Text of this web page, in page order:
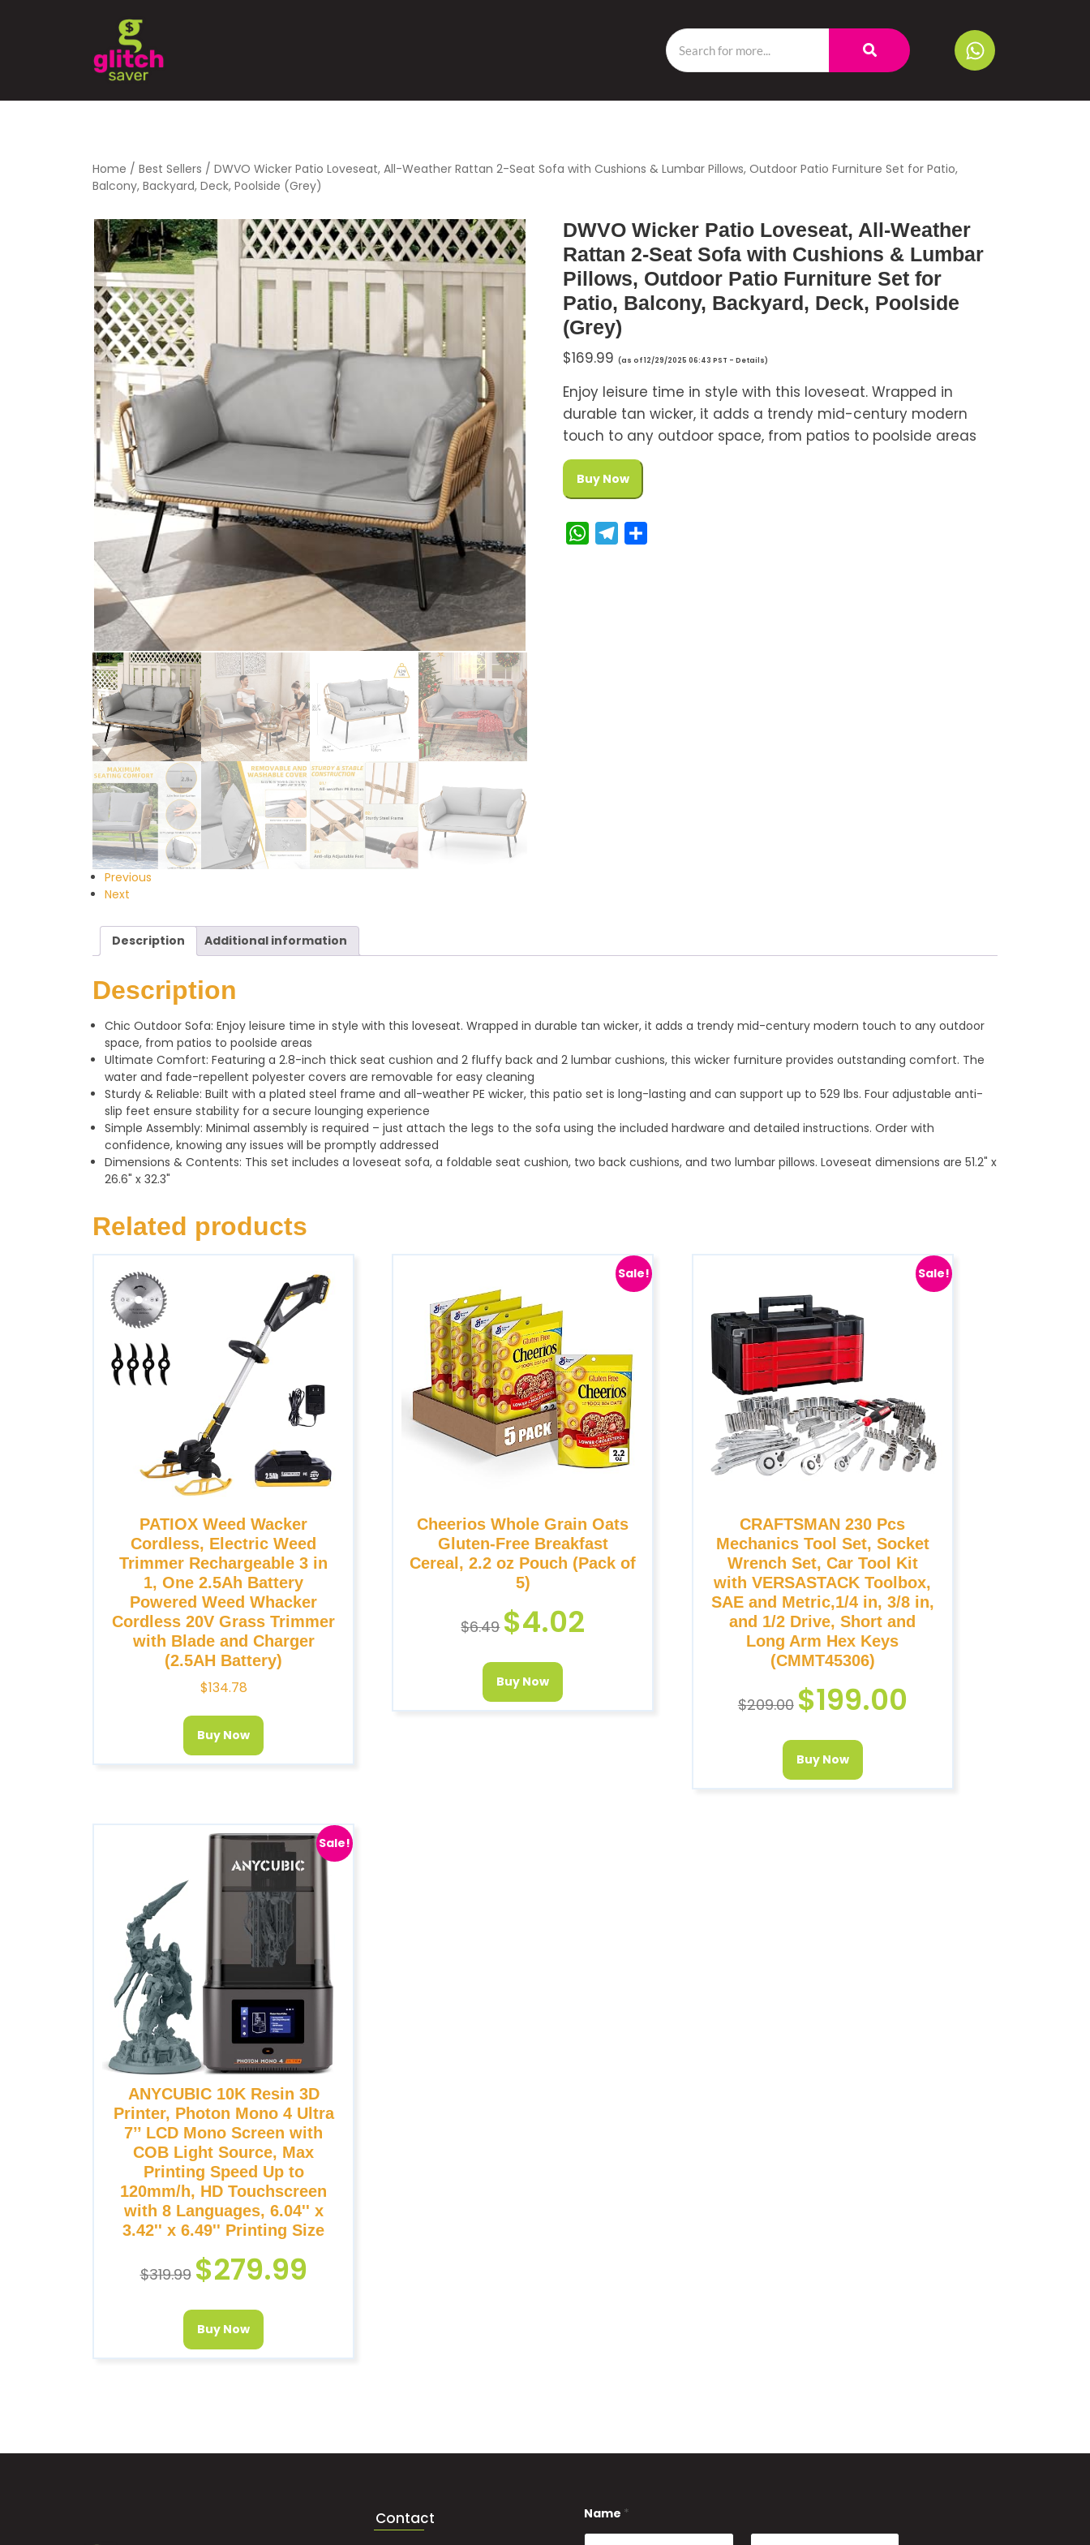
Home / Best Sellers / DWVO Wicker Patio Loveseat, All-Weather Rattan 2-Seat Sofa with Cushions & Lumbar Pillows, Outdoor Patio Furniture Set for Patio,
Balcony, Backyard, Deck, Poolside (Grey)
Previous
Next
DWVO Wicker Patio Loveseat, All-Weather
Rattan 2-Seat Sofa with Cushions & Lumbar
Pillows, Outdoor Patio Furniture Set for
Patio, Balcony, Backyard, Deck, Poolside
(Grey)
$169.99 (as of 12/29/2025 06:43 PST -Details)
Enjoy leisure time in style with this loveseat. Wrapped in
durable tan wicker, it adds a trendy mid-century modern
touch to any outdoor space, from patios to poolside areas
Buy Now
W
Description Additional information
Description
Chic Outdoor Sofa: Enjoy leisure time in style with this loveseat. Wrapped in durable tan wicker, it adds a trendy mid-century modern touch to any outdoor
space, from patios to poolside areas
Ultimate Comfort: Featuring a 2.8-inch thick seat cushion and 2 fluffy back and 2 lumbar cushions, this wicker furniture provides outstanding comfort. The
water and fade-repellent polyester covers are removable for easy cleaning
Sturdy & Reliable: Built with a plated steel frame and all-weather PE wicker, this patio set is long-lasting and can support up to 529 lbs. Four adjustable anti-
slip feet ensure stability for a secure lounging experience
Simple Assembly: Minimal assembly is required – just attach the legs to the sofa using the included hardware and detailed instructions. Order with
confidence, knowing any issues will be promptly addressed
Dimensions & Contents: This set includes a loveseat sofa, a foldable seat cushion, two back cushions, and two lumbar pillows. Loveseat dimensions are 51.2" x
26.6" x 32.3"
Related products
PATIOX Weed Wacker
Cordless, Electric Weed
Trimmer Rechargeable 3 in
1, One 2.5Ah Battery
Powered Weed Whacker
Cordless 20V Grass Trimmer
with Blade and Charger
(2.5AH Battery)
$134.78
Buy Now
Sale!
Cheerios Whole Grain Oats
Gluten-Free Breakfast
Cereal, 2.2 oz Pouch (Pack of
5)
$6.49 $4.02
Buy Now
Sale!
CRAFTSMAN 230 Pcs
Mechanics Tool Set, Socket
Wrench Set, Car Tool Kit
with VERSASTACK Toolbox,
SAE and Metric,1/4 in, 3/8 in,
and 1/2 Drive, Short and
Long Arm Hex Keys
(CMMT45306)
$209.00 $199.00
Buy Now
Sale!
ANYCUBIC 10K Resin 3D
Printer, Photon Mono 4 Ultra
7’’ LCD Mono Screen with
COB Light Source, Max
Printing Speed Up to
120mm/h, HD Touchscreen
with 8 Languages, 6.04'' x
3.42'' x 6.49'' Printing Size
$319.99 $279.99
Buy Now
Contact Name *